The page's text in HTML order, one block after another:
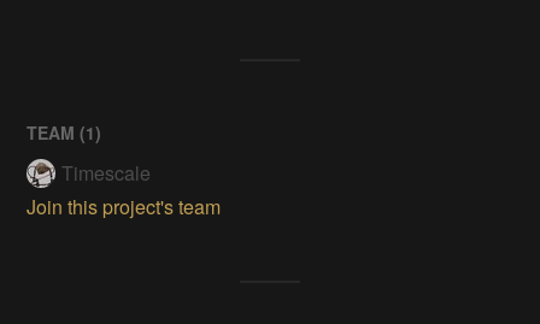
TEAM (1)
Timescale
Join this project's team